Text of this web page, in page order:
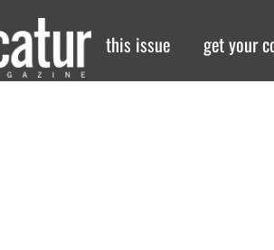
this issue get your